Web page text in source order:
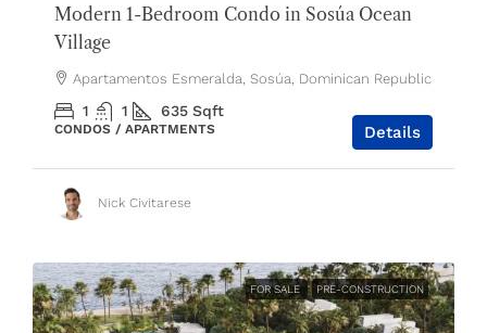
Modern 1-Bedroom Condo in Sosúa Ocean
Village
Apartamentos Esmeralda, Sosúa, Dominican Republic
1 1 635 Sqft
CONDOS / APARTMENTS Details
Nick Civitarese
FOR SALE PRE-CONSTRUCTION